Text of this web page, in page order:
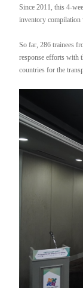
Since 2011, this 4-
inventory compilation
So far, 286 trainees
response efforts with
countries for the